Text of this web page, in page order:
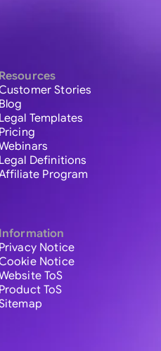
Resources
Stories
Blog
Legal Templates
Pricing
Legal Definitions
Program
Information
Privacy Notice
Notice
ToS
Product ToS